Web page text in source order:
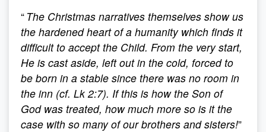
“ The Christmas narratives themselves show us
the hardened heart of a humanity which finds it
difficult to accept the Child. From the very start,
He is cast aside, left out in the cold, forced to
be born in a stable since there was no room in
the inn (cf. Lk 2:7). If this is how the Son of
God was treated, how much more so is it the
case with so many of our brothers and sisters!”